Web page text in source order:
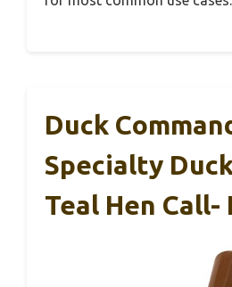
Duck
Specialty
Teal Hen Call-